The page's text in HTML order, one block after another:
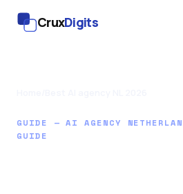
CruxDigits
GUIDE — AI AGENCY
GUIDE